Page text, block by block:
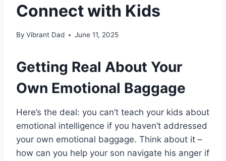
Connect with Kids
By Vibrant Dad June 11, 2025
Getting Real About Your
Own Emotional Baggage
Here’s the deal: you can’t teach your kids about
emotional intelligence if you haven’t addressed
your own emotional baggage. Think about it –
how can you help your son navigate his anger if